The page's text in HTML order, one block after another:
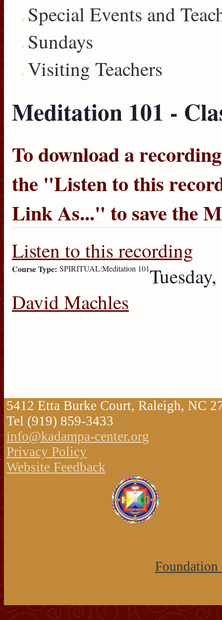
Special Events and
Sundays
Visiting Teachers
Meditation 101 -
To download a
the "Listen to this
Link As..." to save the
Listen to this recording
Course Type: SPIRITUAL:Meditation 101
David Machles
5412 Etta Burke Court, Raleigh, NC
Tel (919) 859-3433
info@kadampa-center.org
Privacy Policy
Website Feedback